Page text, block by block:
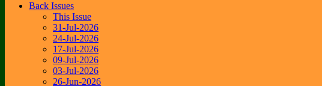
Back Issues
This Issue
31-Jul-2026
24-Jul-2026
17-Jul-2026
09-Jul-2026
03-Jul-2026
26-Jun-2026